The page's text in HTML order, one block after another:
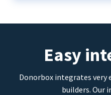
Easy
Donorbox integrates very
builders. Our